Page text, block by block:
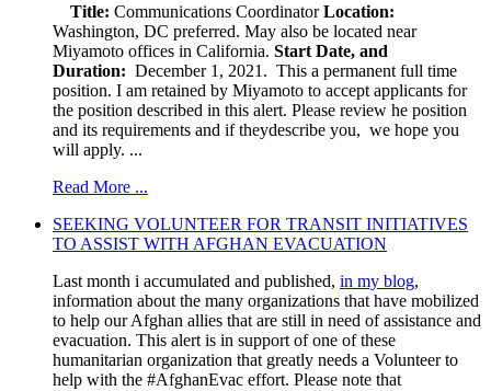
Title: Communications CoordinatorLocation:
Washington, DC preferred. May also be located near
Miyamoto offices in California. Start Date, and
Duration: December 1, 2021. This a permanent full time
position. I am retained by Miyamoto to accept applicants for
the position described in this alert. Please review he position
and its requirements and if theydescribe you, we hope you
will apply. ...
Read More ...
SEEKING VOLUNTEER FOR TRANSIT INITIATIVES
TO ASSIST WITH AFGHAN EVACUATION
Last month i accumulated and published, in my blog,
information about the many organizations that have mobilized
to help our Afghan allies that are still in need of assistance and
evacuation. This alert is in support of one of these
humanitarian organization that greatly needs a Volunteer to
help with the #AfghanEvac effort. Please note that